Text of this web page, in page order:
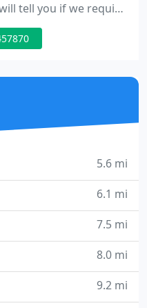
tell you if we require
a job. Either
or small we are able
5.6 mi
6.1 mi
7.5 mi
8.0 mi
9.2 mi